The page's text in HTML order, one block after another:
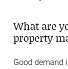
What are
property
Good demand